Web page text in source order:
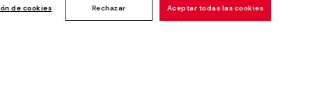
de cookies Rechazar Aceptar todas las cookies
Newsletter